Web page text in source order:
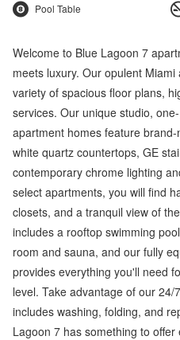
Pool Table
Welcome to Blue Lagoon 7
meets luxury. Our opulent
variety of spacious floor plans,
services. Our unique studio,
apartment homes feature
white quartz countertops, GE
contemporary chrome lighting
select apartments, you will find
closets, and a tranquil view of
includes a rooftop swimming
room and sauna, and our fully
provides everything you'll need
level. Take advantage of our
includes washing, folding, and
Lagoon 7 has something to offer